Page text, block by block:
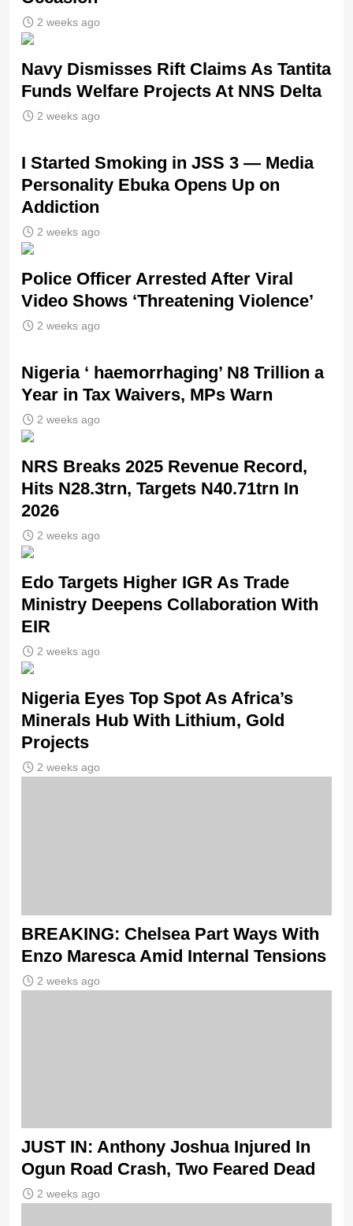
2 weeks ago
Navy Dismisses Rift Claims As Tantita
Funds Welfare Projects At NNS Delta
2 weeks ago
I Started Smoking in JSS 3 — Media
Personality Ebuka Opens Up on
Addiction
2 weeks ago
Police Officer Arrested After Viral
Video Shows ‘Threatening Violence’
2 weeks ago
Nigeria ‘ haemorrhaging’ N8 Trillion a
Year in Tax Waivers, MPs Warn
2 weeks ago
NRS Breaks 2025 Revenue Record,
Hits N28.3trn, Targets N40.71trn In
2026
2 weeks ago
Edo Targets Higher IGR As Trade
Ministry Deepens Collaboration With
EIR
2 weeks ago
Nigeria Eyes Top Spot As Africa’s
Minerals Hub With Lithium, Gold
Projects
2 weeks ago
BREAKING: Chelsea Part Ways With
Enzo Maresca Amid Internal Tensions
2 weeks ago
JUST IN: Anthony Joshua Injured In
Ogun Road Crash, Two Feared Dead
2 weeks ago